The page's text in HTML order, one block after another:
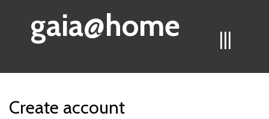
|||
gaia@home
Create account